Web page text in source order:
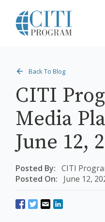
Back To Blog
CITI
Media
June 12,
Posted By: CITI
Posted On:
June 12,